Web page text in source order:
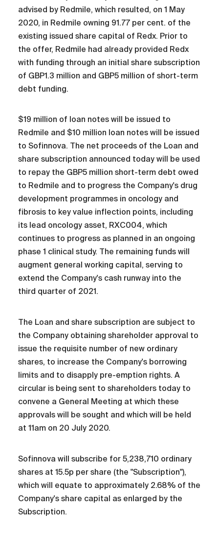
advised by Redmile, which resulted, on 1 May
2020, in Redmile owning 91.77 per cent. of the
existing issued share capital of Redx. Prior to
the offer, Redmile had already provided Redx
with funding through an initial share subscription
of GBP1.3 million and GBP5 million of short-term
debt funding.
$19 million of loan notes will be issued to
Redmile and $10 million loan notes will be issued
to Sofinnova. The net proceeds of the Loan and
share subscription announced today will be used
to repay the GBP5 million short-term debt owed
to Redmile and to progress the Company's drug
development programmes in oncology and
fibrosis to key value inflection points, including
its lead oncology asset, RXC004, which
continues to progress as planned in an ongoing
phase 1 clinical study. The remaining funds will
augment general working capital, serving to
extend the Company's cash runway into the
third quarter of 2021.
The Loan and share subscription are subject to
the Company obtaining shareholder approval to
issue the requisite number of new ordinary
shares, to increase the Company's borrowing
limits and to disapply pre-emption rights. A
circular is being sent to shareholders today to
convene a General Meeting at which these
approvals will be sought and which will be held
at 11am on 20 July 2020.
Sofinnova will subscribe for 5,238,710 ordinary
shares at 15.5p per share (the "Subscription"),
which will equate to approximately 2.68% of the
Company's share capital as enlarged by the
Subscription.